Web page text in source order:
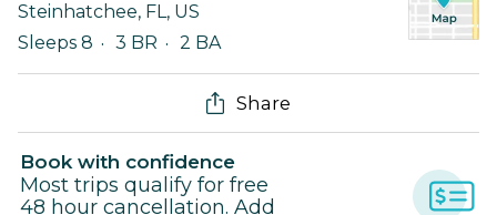
Steinhatchee, FL, US
Sleeps 8
3 BR 2 BA
Share
Book with confidence
Most trips qualify for free
48 hour cancellation. Add